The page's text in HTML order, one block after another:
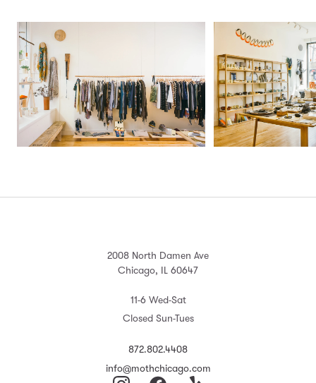
2008 North Damen Ave
Chicago, IL 60647
11-6 Wed-Sat
Closed Sun-Tues
872.802.4408
info@mothchicago.com